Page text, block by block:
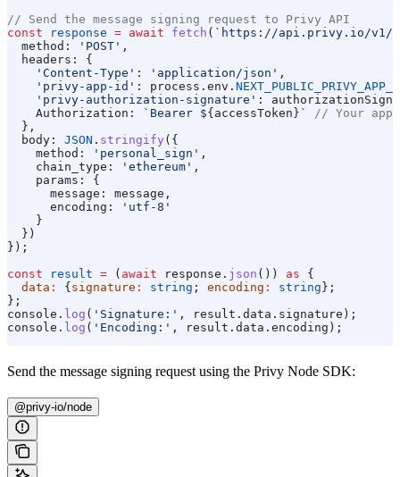
// Send the message signing request to Privy API
const response = await fetch ( `https://api.privy.io/v1/
  method:
'POST' ,
  headers:
{
    'Content-Type'
: 'application/json' ,
    'privy-app-id'
: process . env .
    'privy-authorization-signature'
:
    Authorization:
`Bearer ${ accessToken } `
// Your
  },
  body:
JSON . stringify ({
    method:
'personal_sign' ,
    chain_type:
'ethereum' ,
    params:
{
      message:
message ,
      encoding:
'utf-8'
    }
  })
});
const result = ( await response . json ()) as {
  data
: { signature : string ; encoding : string };
};
console . log ( 'Signature:' , result . data . signature );
console . log ( 'Encoding:' , result . data . encoding );
Send the message signing request using the Privy Node SDK:
@privy-io/node